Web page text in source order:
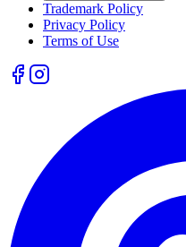
Trademark Policy
Privacy Policy
Terms of Use